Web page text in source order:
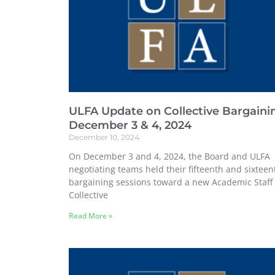
ULFA Update on Collective
December 3 & 4, 2024
December 10, 2024
On December 3 and 4, 2024, the Board and ULFA
negotiating teams held their fifteenth and
bargaining sessions toward a new Academic Staff
Collective
Read More »